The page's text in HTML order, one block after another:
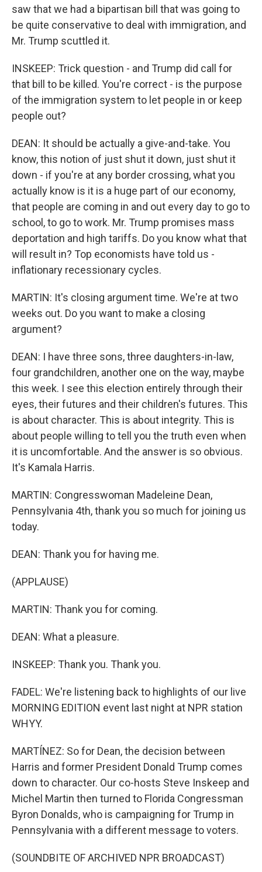
saw that we had a bipartisan bill that was going to
be quite conservative to deal with immigration, and
Mr. Trump scuttled it.
INSKEEP: Trick question - and Trump did call for
that bill to be killed. You're correct - is the purpose
of the immigration system to let people in or keep
people out?
DEAN: It should be actually a give-and-take. You
know, this notion of just shut it down, just shut it
down - if you're at any border crossing, what you
actually know is it is a huge part of our economy,
that people are coming in and out every day to go to
school, to go to work. Mr. Trump promises mass
deportation and high tariffs. Do you know what that
will result in? Top economists have told us -
inflationary recessionary cycles.
MARTIN: It's closing argument time. We're at two
weeks out. Do you want to make a closing
argument?
DEAN: I have three sons, three daughters-in-law,
four grandchildren, another one on the way, maybe
this week. I see this election entirely through their
eyes, their futures and their children's futures. This
is about character. This is about integrity. This is
about people willing to tell you the truth even when
it is uncomfortable. And the answer is so obvious.
It's Kamala Harris.
MARTIN: Congresswoman Madeleine Dean,
Pennsylvania 4th, thank you so much for joining us
today.
DEAN: Thank you for having me.
(APPLAUSE)
MARTIN: Thank you for coming.
DEAN: What a pleasure.
INSKEEP: Thank you. Thank you.
FADEL: We're listening back to highlights of our live
MORNING EDITION event last night at NPR station
WHYY.
MARTÍNEZ: So for Dean, the decision between
Harris and former President Donald Trump comes
down to character. Our co-hosts Steve Inskeep and
Michel Martin then turned to Florida Congressman
Byron Donalds, who is campaigning for Trump in
Pennsylvania with a different message to voters.
(SOUNDBITE OF ARCHIVED NPR BROADCAST)